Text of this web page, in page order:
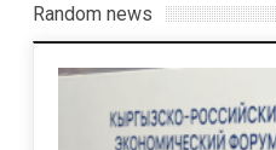
Random news